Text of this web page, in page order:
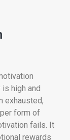
high and
exhausted,
form of
fails. It
rewards